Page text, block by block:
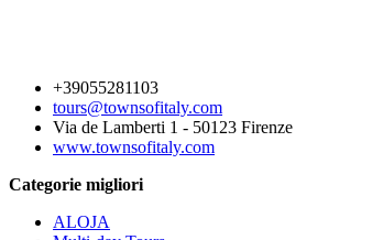
+39055281103
tours@townsofitaly.com
Via de Lamberti 1 - 50123 Firenze
www.townsofitaly.com
Categorie migliori
ALOJA